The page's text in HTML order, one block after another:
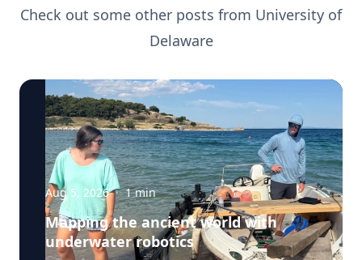
Check out some other posts from University of
Delaware
Aug 5, 2026 · 1min
Mapping the ancient world with
underwater robotics